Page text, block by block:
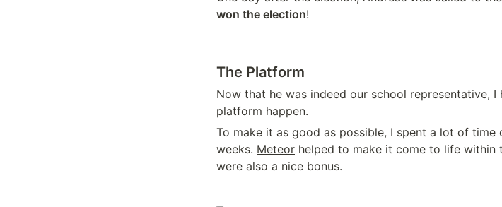
won the election!
The Platform
Now that he was indeed our school representative,
platform happen.
To make it as good as possible, I spent a lot of
weeks. Meteor helped to make it come to life within
were also a nice bonus.